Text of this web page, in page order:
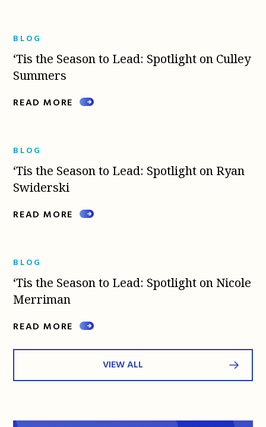
BLOG
‘Tis the Season to Lead: Spotlight on Culley
Summers
READ MORE
BLOG
‘Tis the Season to Lead: Spotlight on Ryan
Swiderski
READ MORE
BLOG
‘Tis the Season to Lead: Spotlight on Nicole
Merriman
READ MORE
VIEW ALL